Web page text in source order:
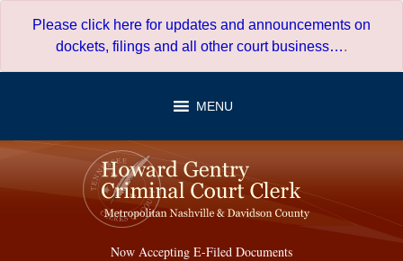
Please click here for updates and announcements on
dockets, filings and all other court business….
MENU
Now Accepting E-Filed Documents